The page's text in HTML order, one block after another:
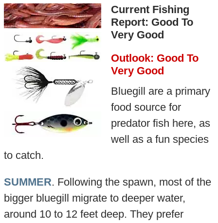
Current Fishing
Report: Good To
Very Good
Outlook: Good To
Very Good
Bluegill are a primary
food source for
predator fish here, as
well as a fun species
to catch.
SUMMER. Following the spawn, most of the
bigger bluegill migrate to deeper water,
around 10 to 12 feet deep. They prefer